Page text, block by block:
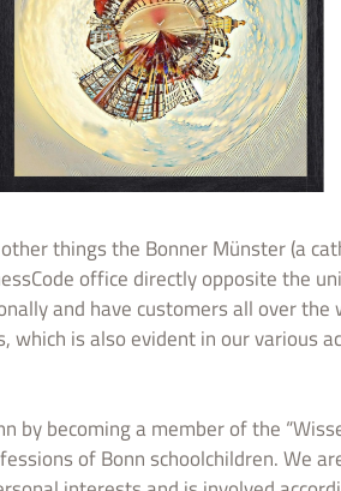
things the Bonner Münster (a
office directly opposite the
and have customers all over the
is also evident in our various
by becoming a member of the
of Bonn schoolchildren. We